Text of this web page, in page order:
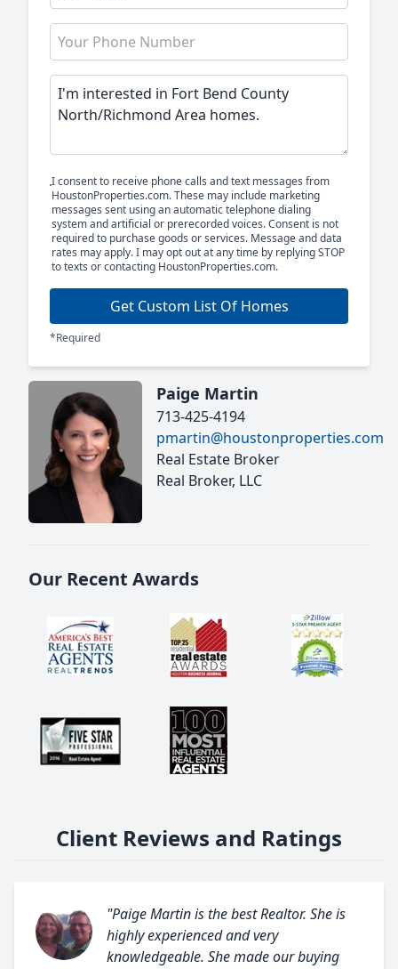
I consent to receive phone calls and text messages from
HoustonProperties.com. These may include marketing
messages sent using an automatic telephone dialing
system and artificial or prerecorded voices. Consent is not
required to purchase goods or services. Message and data
rates may apply. I may opt out at any time by replying STOP
to texts or contacting HoustonProperties.com.
Get Custom List Of Homes
*Required
Paige Martin
713-425-4194
pmartin@houstonproperties.com
Real Estate Broker
Real Broker, LLC
Our Recent Awards
Client Reviews and Ratings
"Paige Martin is the best Realtor. She is
highly experienced and very
knowledgeable. She made our buying